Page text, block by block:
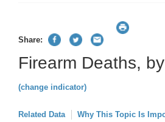
Share:
Firearm Deaths,
(change indicator)
Related Data Why This Topic Is